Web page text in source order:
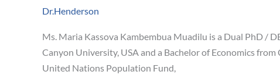
Dr.Henderson
Ms. Maria Kassova Kambembua Muadilu is a Dual PhD /
Canyon University, USA and a Bachelor of Economics
United Nations Population Fund,
Kambembua
Muadilu